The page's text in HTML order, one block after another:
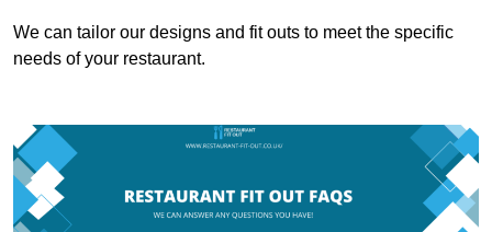
We can tailor our designs and fit outs to meet the specific
needs of your restaurant.